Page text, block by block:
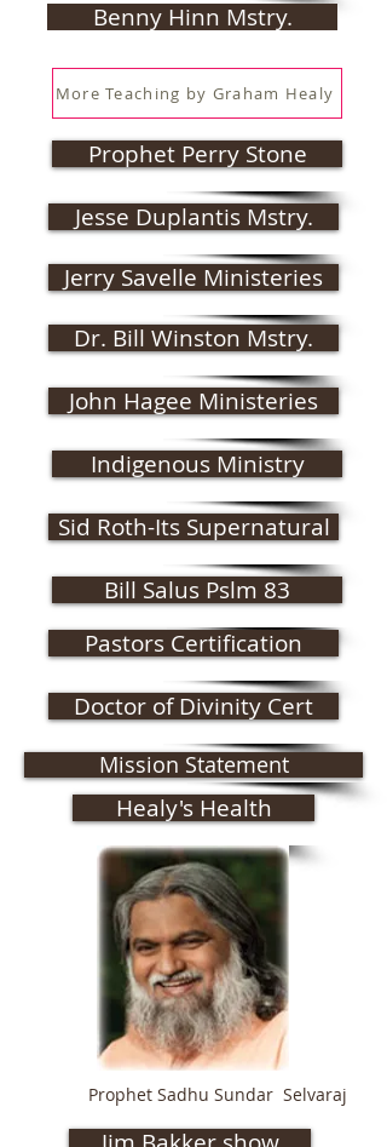
Benny Hinn Mstry.
More Teaching by Graham Healy
Prophet Perry Stone
Jesse Duplantis Mstry.
Jerry Savelle Ministeries
Dr. Bill Winston Mstry.
John Hagee Ministeries
Indigenous Ministry
Sid Roth-Its Supernatural
Bill Salus Pslm 83
Pastors Certification
Doctor of Divinity Cert
Mission Statement
Healy's Health
Prophet Sadhu Sundar Selvaraj